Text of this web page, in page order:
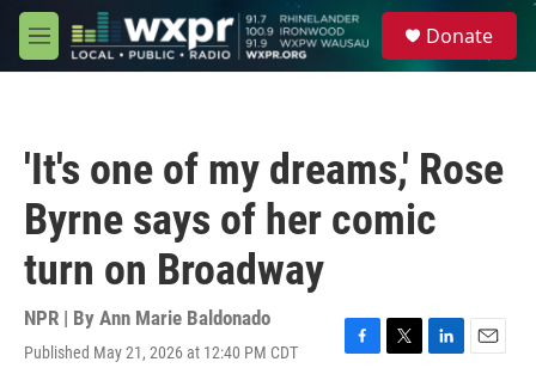
Skip to main content
M
e
Donate
'It's one of my dreams,' Rose
Byrne says of her comic
turn on Broadway
NPR | By Ann Marie Baldonado
Published May 21, 2026 at 12:40 PM CDT
F
T
L
E